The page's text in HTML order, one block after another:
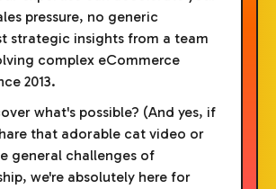
pressure, no generic
strategic insights from a team
complex eCommerce
2013.
what's possible? (And yes, if
that adorable cat video or
general challenges of
we're absolutely here for